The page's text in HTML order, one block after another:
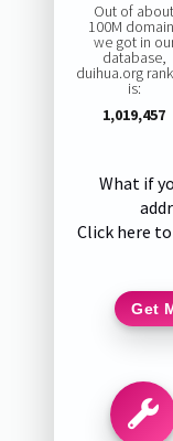
Out of about
100M
we got in
database,
duihua.org
is:
1,019,457
What if
Click here
Get